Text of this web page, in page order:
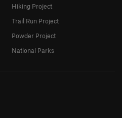
Hiking Project
Trail Run Project
Powder Project
National Parks